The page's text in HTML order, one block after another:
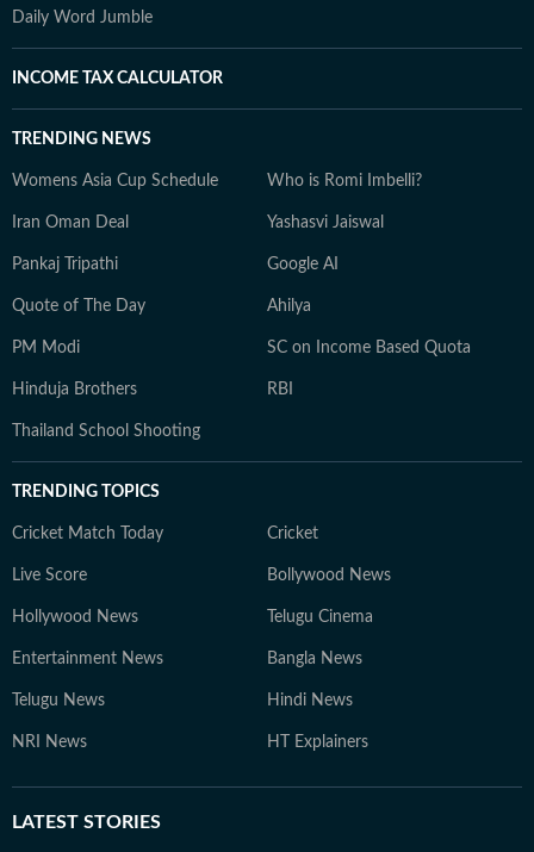
Daily Word Jumble
INCOME TAX CALCULATOR
TRENDING NEWS
Womens Asia Cup Schedule Who is Romi Imbelli?
Iran Oman Deal Yashasvi Jaiswal
Pankaj Tripathi Google AI
Quote of The Day Ahilya
PM Modi SC on Income Based Quota
Hinduja Brothers RBI
Thailand School Shooting
TRENDING TOPICS
Cricket Match Today Cricket
Live Score Bollywood News
Hollywood News Telugu Cinema
Entertainment News Bangla News
Telugu News Hindi News
NRI News HT Explainers
LATEST STORIES